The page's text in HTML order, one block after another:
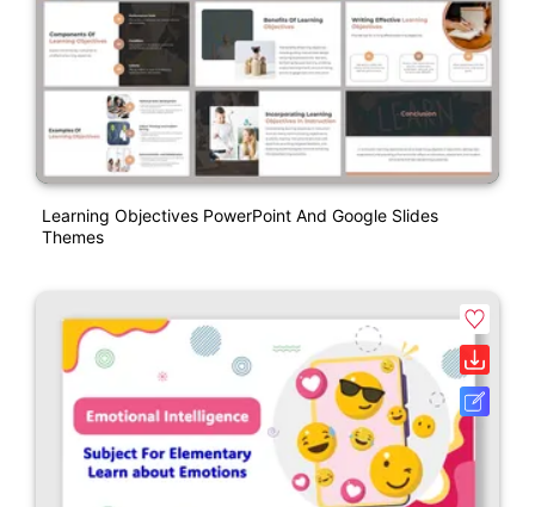
Learning Objectives PowerPoint And Google Slides
Themes